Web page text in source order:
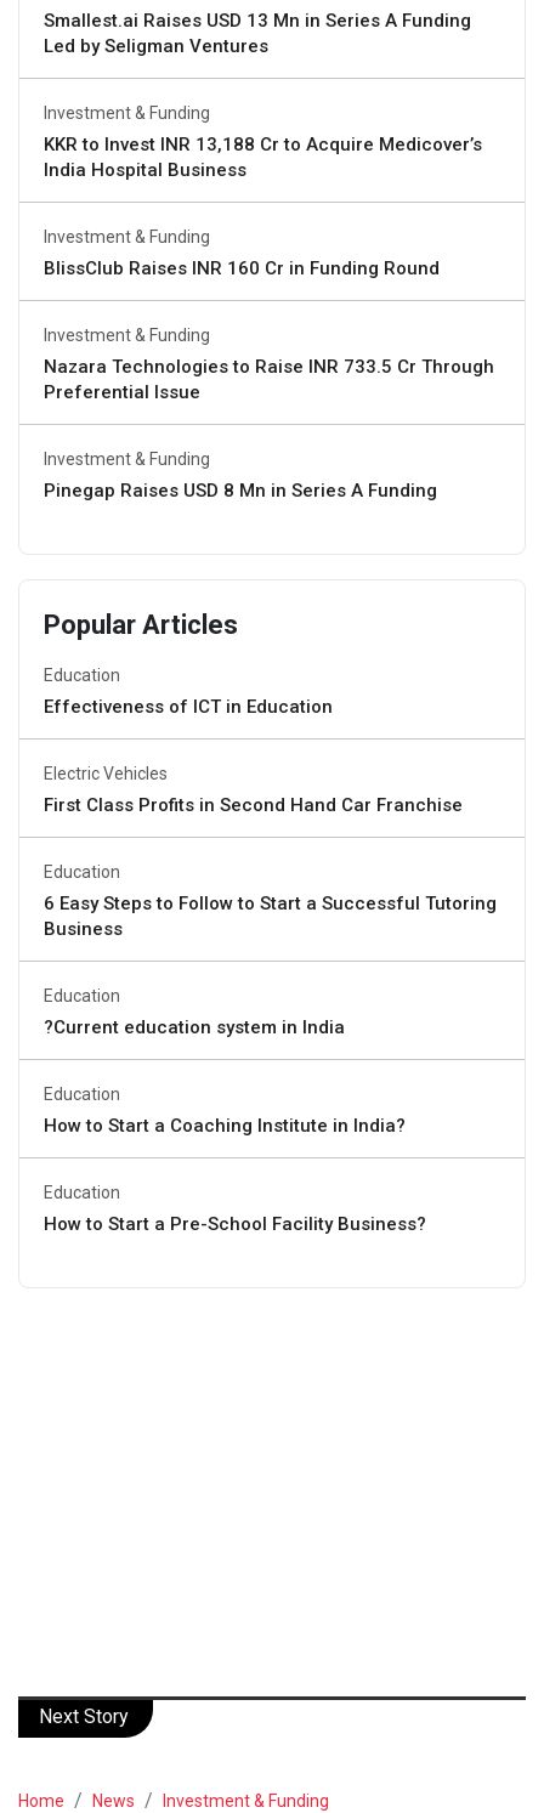
Smallest.ai Raises USD 13 Mn in Series A Funding
Led by Seligman Ventures
Investment & Funding
KKR to Invest INR 13,188 Cr to Acquire Medicover’s
India Hospital Business
Investment & Funding
BlissClub Raises INR 160 Cr in Funding Round
Investment & Funding
Nazara Technologies to Raise INR 733.5 Cr Through
Preferential Issue
Investment & Funding
Pinegap Raises USD 8 Mn in Series A Funding
Popular Articles
Education
Effectiveness of ICT in Education
Electric Vehicles
First Class Profits in Second Hand Car Franchise
Education
6 Easy Steps to Follow to Start a Successful Tutoring
Business
Education
?Current education system in India
Education
How to Start a Coaching Institute in India?
Education
How to Start a Pre-School Facility Business?
Next Story
Home News Investment & Funding